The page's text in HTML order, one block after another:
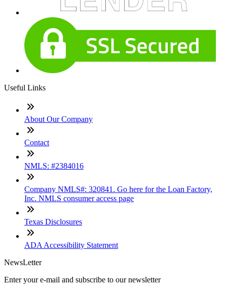
Useful Links
About Our Company
Contact
NMLS: #2384016
Company NMLS#: 320841. Go here for the Loan Factory,
Inc. NMLS consumer access page
Texas Disclosures
ADA Accessibility Statement
NewsLetter
Enter your e-mail and subscribe to our newsletter